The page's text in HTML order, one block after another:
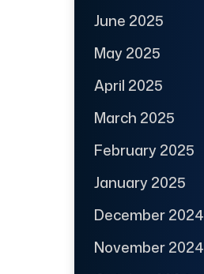
June 2025
May 2025
April 2025
March 2025
February 2025
January 2025
December 2024
November 2024